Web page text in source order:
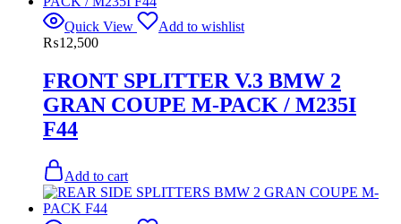
Quick View
Add to wishlist
₨12,500
FRONT SPLITTER V.3 BMW 2
GRAN COUPE M-PACK / M235I
F44
Add to cart